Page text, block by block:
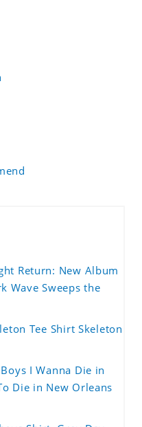
Return: New Album
Wave Sweeps the
Tee Shirt Skeleton
I Wanna Die in
Die in New Orleans